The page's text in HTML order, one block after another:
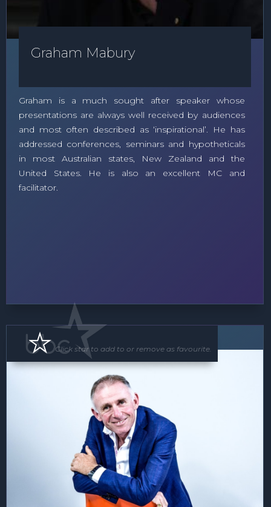
Graham Mabury
Graham is a much sought after speaker whose
presentations are always well received by audiences
and most often described as ‘inspirational’. He has
addressed conferences, seminars and hypotheticals
in most Australian states, New Zealand and the
United States. He is also an excellent MC and
facilitator.
MC Speaker
Click star to add to or remove as favourite.